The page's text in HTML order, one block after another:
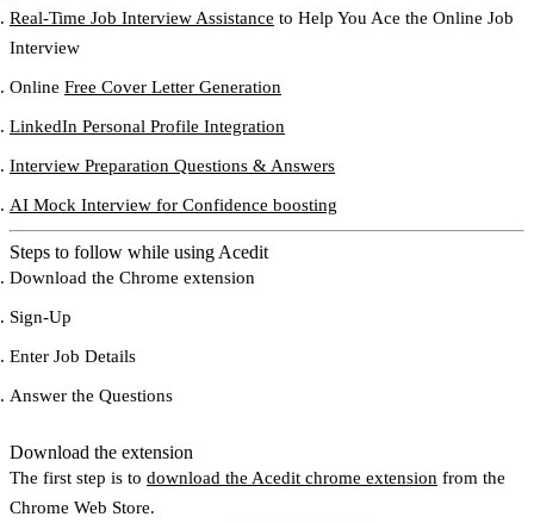
Real-Time Job Interview Assistance to Help You Ace the Online Job
Interview
Online Free Cover Letter Generation
LinkedIn Personal Profile Integration
Interview Preparation Questions & Answers
AI Mock Interview for Confidence boosting
Steps to follow while using Acedit
Download the Chrome extension
Sign-Up
Enter Job Details
Answer the Questions
Download the extension
The first step is to download the Acedit chrome extension from the
Chrome Web Store.